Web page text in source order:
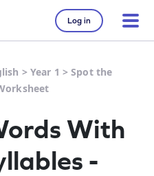
Log in
> Year 1 >Spot the
With
-